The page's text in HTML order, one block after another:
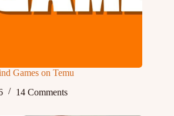
Games on Temu
14 Comments